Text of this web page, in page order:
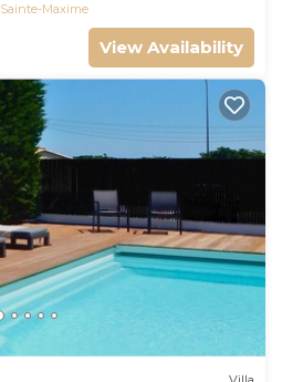
Sainte-Maxime
View Availability